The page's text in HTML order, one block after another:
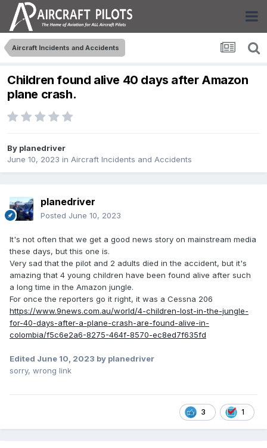
Aircraft Incidents and Accidents
Children found alive 40 days after Amazon
plane crash.
By planedriver
June 10, 2023 in Aircraft Incidents and Accidents
planedriver
Posted June 10, 2023
It's not often that we get a good news story on mainstream media
these days, but this one is.
Very sad that the pilot and 2 adults died in the accident, but it's
amazing that 4 young children have been found alive after such
a long time in the Amazon jungle.
For once the reporters go it right, it was a Cessna 206
https://www.9news.com.au/world/4-children-lost-in-the-jungle-
for-40-days-after-a-plane-crash-are-found-alive-in-
colombia/f5c6e2a6-8275-464f-8570-ec8ed7f635fd
Edited June 10, 2023 by planedriver
sorry, wrong link
3 1